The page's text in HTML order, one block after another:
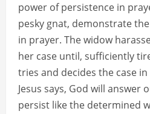
power of persistence in
pesky gnat, demonstrate
in prayer. The widow
her case until, sufficiently
tries and decides the case in
Jesus says, God will answer
persist like the determined